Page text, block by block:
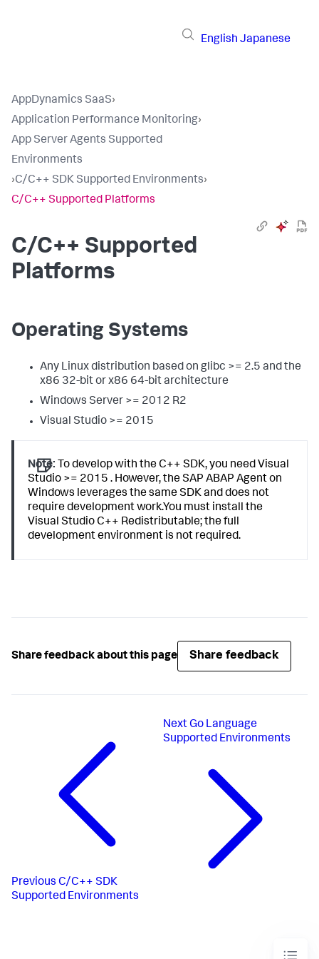
English Japanese
AppDynamics SaaS›
Application Performance Monitoring›
App Server Agents Supported
Environments
›C/C++ SDK Supported Environments›
C/C++ Supported Platforms
C/C++ Supported
Platforms
Operating Systems
Any Linux distribution based on glibc >= 2.5 and the
x86 32-bit or x86 64-bit architecture
Windows Server >= 2012 R2
Visual Studio >= 2015
Note: To develop with the C++ SDK, you need Visual
Studio >= 2015 . However, the SAP ABAP Agent on
Windows leverages the same SDK and does not
require development work.You must install the
Visual Studio C++ Redistributable; the full
development environment is not required.
Share feedback about this page Share feedback
Previous C/C++ SDK
Supported Environments
Next Go Language
Supported Environments